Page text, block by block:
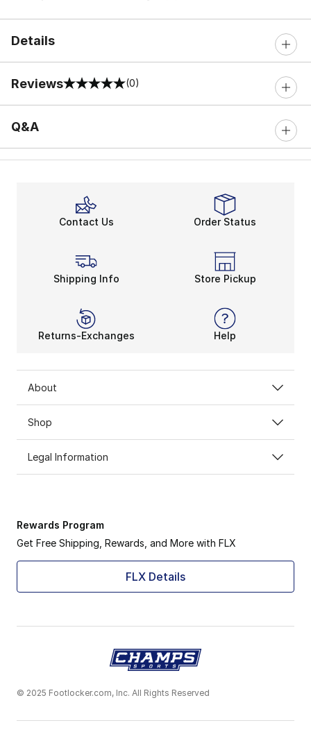
Details
Reviews
0 out of 5 rating (0)
Q&A
Contact Us Order Status
Shipping Info Store Pickup
Returns-Exchanges Help
About
Shop
Legal Information
Rewards Program
Get Free Shipping, Rewards, and More with FLX
FLX Details
© 2025 Footlocker.com, Inc. All Rights Reserved